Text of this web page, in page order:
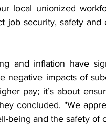
local unionized
job security, safety
and inflation have
negative impacts of
pay; it’s about
concluded. "We
being and the safety of